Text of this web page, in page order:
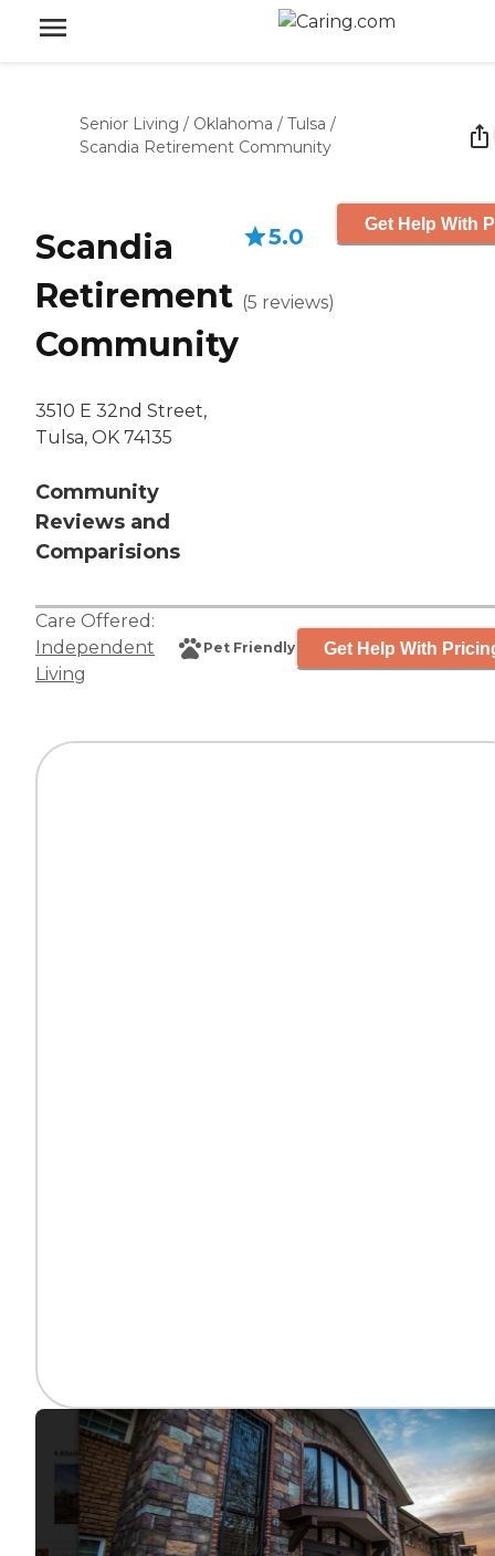
Senior Living / Oklahoma / Tulsa /
Scandia Retirement Community
Scandia
Retirement
Community
3510 E 32nd Street,
Tulsa, OK 74135
Community
Reviews and
Comparisions
5.0
(5 reviews)
Get Help With
Care Offered:
Independent
Living
Pet Friendly Get Help With